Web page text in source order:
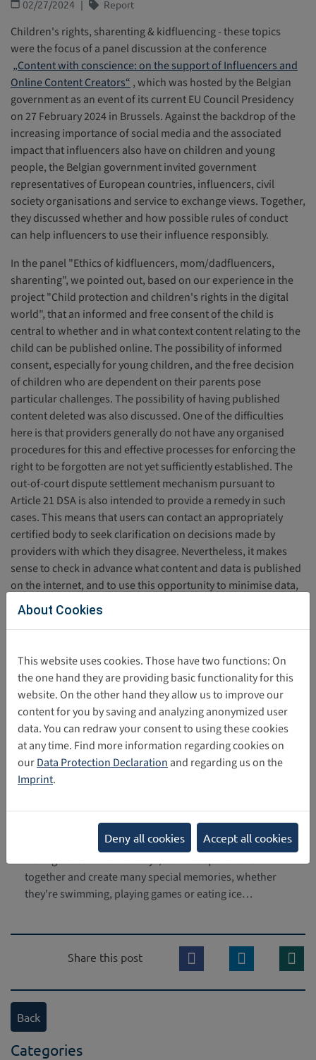
02/27/2024 Report
Children's rights, sharenting & kidfluencing - these topics
were the focus of a panel discussion at the conference
„Content with conscience: on the support of Influencers and
Online Content Creators“ , which was hosted by the Belgian
government as an event of its current EU Council Presidency
on 27 February 2024 in Brussels. Against the backdrop of the
increasing importance of social media and the associated
impact that influencers also have on children and young
people, the Belgian government invited government
representatives of European countries, influencers, civil
society organisations and service to exchange views. Together,
they discussed whether and how possible rules of conduct
can help influencers to use their influence responsibly.
In the panel "Ethics of kidfluencers, mom/dadfluencers,
sharenting", we pointed out, based on our experience in the
project "Child protection and children's rights in the digital
world", that an informed and free consent of the child is
central to whether and in what context content relating to the
child can be published online. The possibility of informed
consent, especially for young children, and the free decision
of children who are dependent on their parents pose
particular challenges. The possibility of having published
content deleted was also discussed. One of the difficulties
here is that providers generally do not have any organised
procedures for this and effective processes for enforcing the
right to be forgotten are not yet sufficiently established. The
out-of-court dispute settlement mechanism pursuant to
Article 21 DSA is also intended to provide a remedy in such
cases. This means that users can contact an appropriately
certified body to seek clarification on decisions made by
providers with which they disagree. Nevertheless, it makes
sense to check in advance what content and data is published
on the internet, and to use this opportunity to minimise data,
e.g. by using images that do not depict a child's face. Further
information on the conscious depiction of children on the
Rights International Network.
Torsten Krause,
Related news
"Children are not content": the
responsible use of children's
images online
07/29/2025
During the summer holidays, families spend time
together and create many special memories, whether
they're swimming, playing games or eating ice…
Share this post
Back
Categories
About Cookies
This website uses cookies. Those have two functions: On
the one hand they are providing basic functionality for this
website. On the other hand they allow us to improve our
content for you by saving and analyzing anonymized user
data. You can redraw your consent to using these cookies
at any time. Find more information regarding cookies on
ourData Protection Declaration and regarding us on the
Imprint.
Deny all cookies Accept all cookies